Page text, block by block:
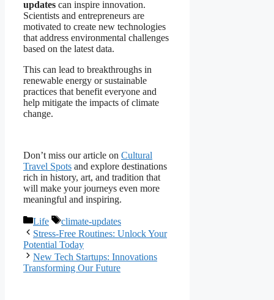
updates can inspire innovation.
Scientists and entrepreneurs are
motivated to create new technologies
that address environmental challenges
based on the latest data.
This can lead to breakthroughs in
renewable energy or sustainable
practices that benefit everyone and
help mitigate the impacts of climate
change.
Don’t miss our article on Cultural
Travel Spots and explore destinations
rich in history, art, and tradition that
will make your journeys even more
meaningful and inspiring.
Categories
Life Tags
climate-updates
Stress-Free Routines: Unlock Your
Potential Today
New Tech Startups: Innovations
Transforming Our Future